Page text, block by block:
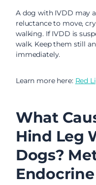
A dog with IVDD may
reluctance to move,
walking. If IVDD is
walk. Keep them still
immediately.
Learn more here: Red
What
Hind Leg
Dogs?